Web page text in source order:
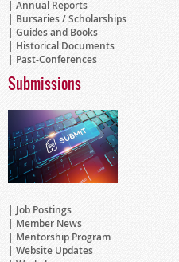
Annual Reports
Bursaries / Scholarships
Guides and Books
Historical Documents
Past-Conferences
Submissions
Job Postings
Member News
Mentorship Program
Website Updates